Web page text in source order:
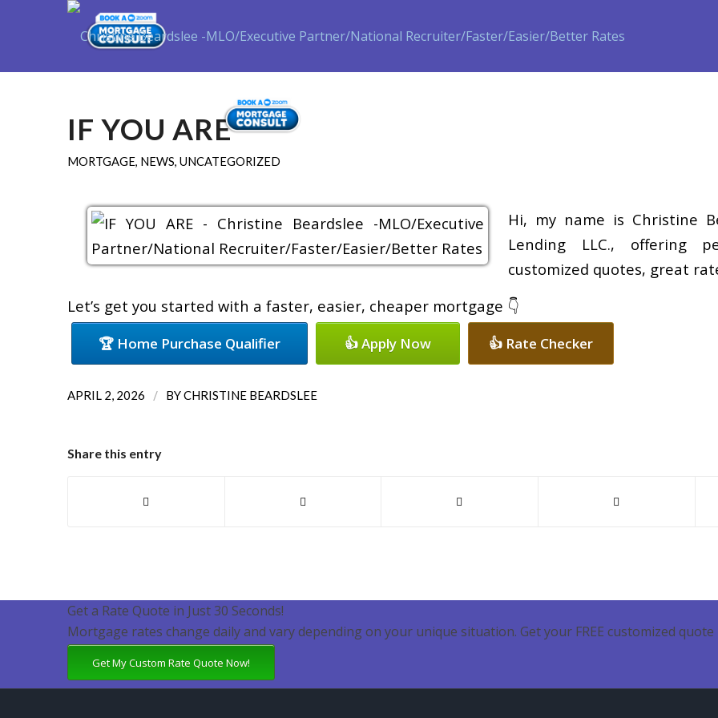
IF YOU ARE
MORTGAGE, NEWS, UNCATEGORIZED
Hi, my name is Christine
Lending LLC., offering
customized quotes, great
Let’s get you started with a faster, easier, cheaper mortgage 👇
🏆 Home Purchase Qualifier 👍 Apply Now 👍 Rate Checker
APRIL 2, 2026 / BYCHRISTINE BEARDSLEE
Share this entry
Get a Rate Quote in Just 30 Seconds!
Mortgage rates change daily and vary depending on your unique situation. Get your FREE customized quote
Get My Custom Rate Quote Now!